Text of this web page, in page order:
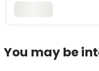
You may be